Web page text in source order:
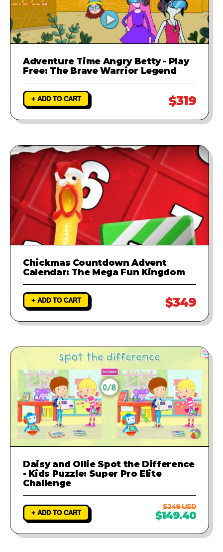
Adventure Time Angry Betty - Play
Free: The Brave Warrior Legend
+ ADD TO CART $319
Chickmas Countdown Advent
Calendar: The Mega Fun Kingdom
+ ADD TO CART $349
Daisy and Ollie Spot the Difference
- Kids Puzzle: Super Pro Elite
Challenge
+ ADD TO CART
$249 USD
$149.40